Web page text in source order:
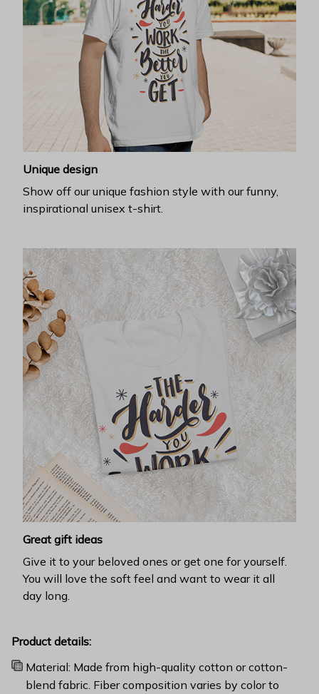
Unique design
Show off our unique fashion style with our funny,
inspirational unisex t-shirt.
Great gift ideas
Give it to your beloved ones or get one for yourself.
You will love the soft feel and want to wear it all
day long.
Product details:
Material: Made from high-quality cotton or cotton-
blend fabric. Fiber composition varies by color to